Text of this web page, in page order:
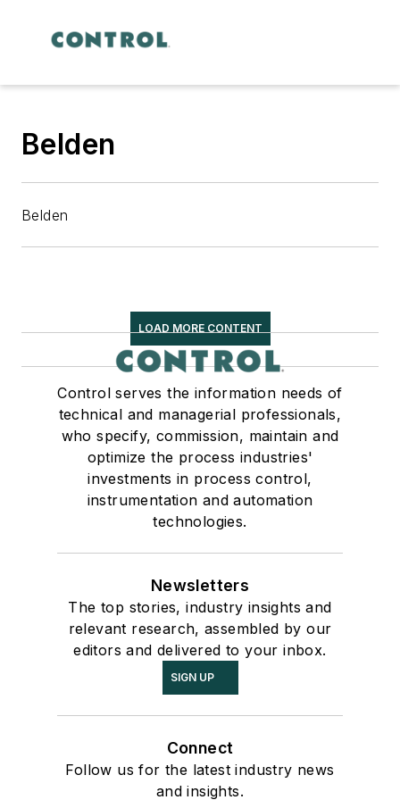
Belden
Belden
LOAD MORE CONTENT
Control serves the information needs of
technical and managerial professionals,
who specify, commission, maintain and
optimize the process industries'
investments in process control,
instrumentation and automation
technologies.
Newsletters
The top stories, industry insights and
relevant research, assembled by our
editors and delivered to your inbox.
SIGN UP
Connect
Follow us for the latest industry news
and insights.